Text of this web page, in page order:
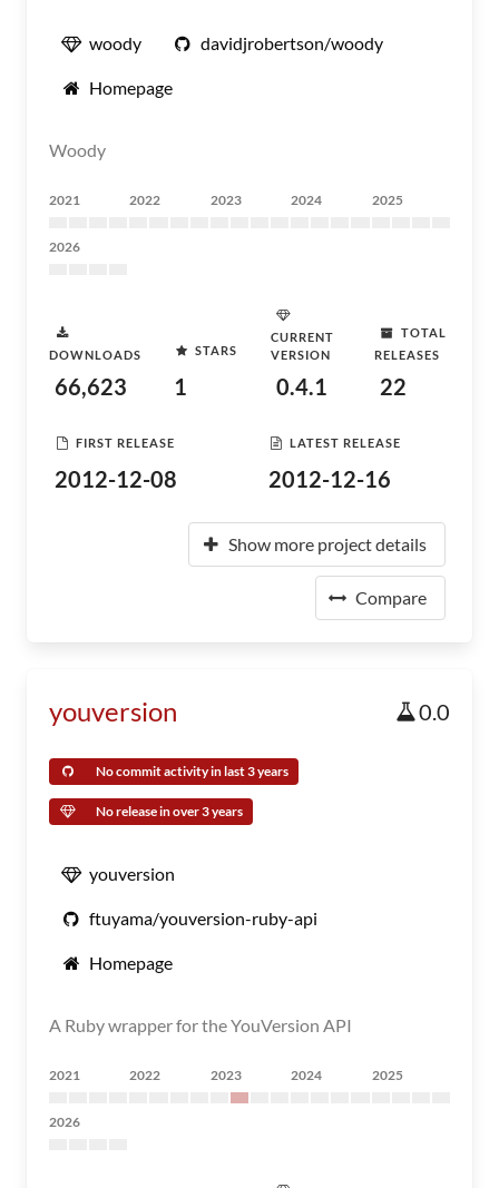
woody davidjrobertson/woody
Homepage
Woody
2021 2022 2023 2024 2025
2026
DOWNLOADS
66,623
STARS
1
CURRENT
VERSION
0.4.1
TOTAL
RELEASES
22
FIRST RELEASE
2012-12-08
LATEST RELEASE
2012-12-16
Show more project details
Compare
youversion 0.0
No commit activity in last 3 years
No release in over 3 years
youversion
ftuyama/youversion-ruby-api
Homepage
A Ruby wrapper for the YouVersion API
2021 2022 2023 2024 2025
2026